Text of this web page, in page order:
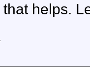
helps.